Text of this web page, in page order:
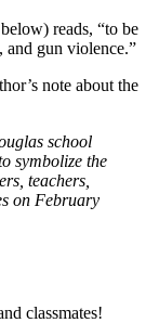
reads, “to be
and gun violence.”
note about the
school
symbolize the
teachers,
on February
classmates!